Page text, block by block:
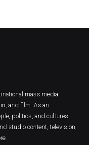
mass media
and film. As an
politics, and cultures
studio content, television,